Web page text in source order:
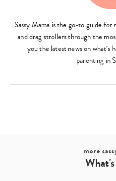
Sassy Mama is the go-to guide for
and drag strollers through the
you the latest news on
parenting in
more